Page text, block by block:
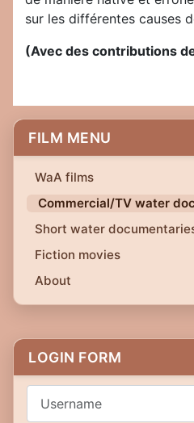
FILM MENU
WaA films
Commercial/TV water
Short water
Fiction movies
About
LOGIN FORM
sur les différentes causes
(Avec des contributions